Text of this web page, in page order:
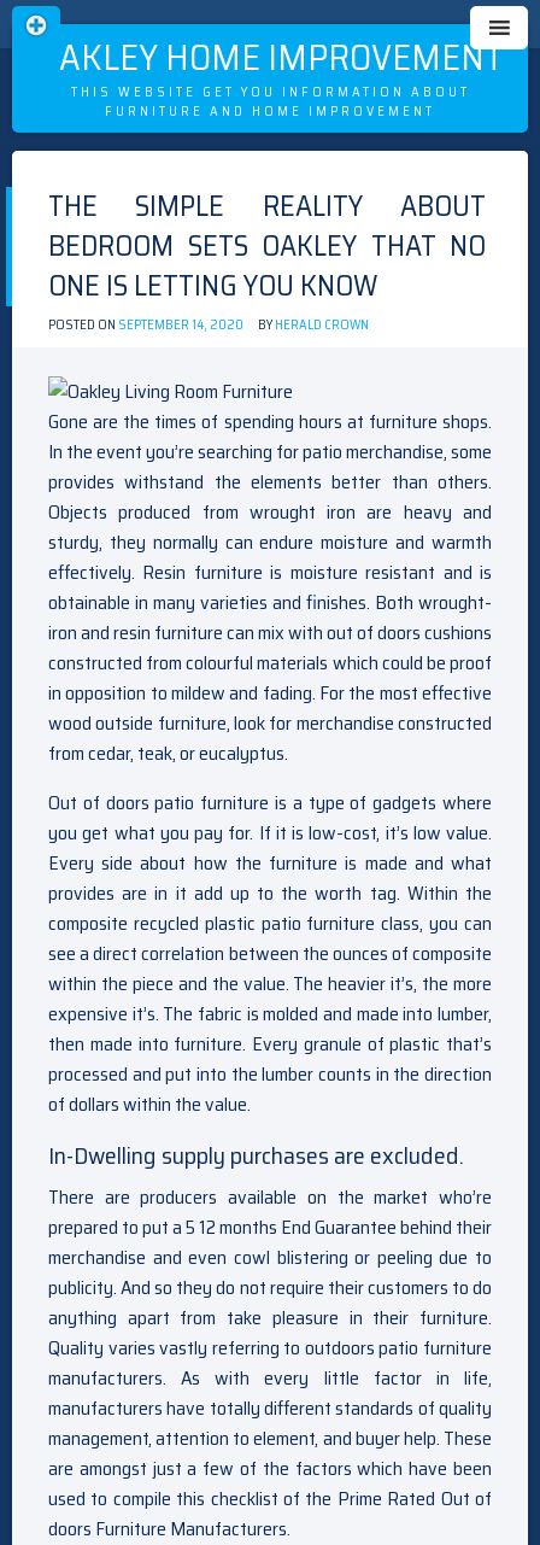
OAKLEY HOME IMPROVEMENT
THIS WEBSITE GET YOU INFORMATION ABOUT
FURNITURE AND HOME IMPROVEMENT
Skip
to
contentTHE SIMPLE REALITY ABOUT
BEDROOM SETS OAKLEY THAT NO
ONE IS LETTING YOU KNOW
POSTED ON SEPTEMBER 14, 2020 BYHERALD CROWN
Gone are the times of spending hours at furniture shops.
In the event you’re searching for patio merchandise, some
provides withstand the elements better than others.
Objects produced from wrought iron are heavy and
sturdy, they normally can endure moisture and warmth
effectively. Resin furniture is moisture resistant and is
obtainable in many varieties and finishes. Both wrought-
iron and resin furniture can mix with out of doors cushions
constructed from colourful materials which could be proof
in opposition to mildew and fading. For the most effective
wood outside furniture, look for merchandise constructed
from cedar, teak, or eucalyptus.
Out of doors patio furniture is a type of gadgets where
you get what you pay for. If it is low-cost, it’s low value.
Every side about how the furniture is made and what
provides are in it add up to the worth tag. Within the
composite recycled plastic patio furniture class, you can
see a direct correlation between the ounces of composite
within the piece and the value. The heavier it’s, the more
expensive it’s. The fabric is molded and made into lumber,
then made into furniture. Every granule of plastic that’s
processed and put into the lumber counts in the direction
of dollars within the value.
In-Dwelling supply purchases are excluded.
There are producers available on the market who’re
prepared to put a 5 12 months End Guarantee behind their
merchandise and even cowl blistering or peeling due to
publicity. And so they do not require their customers to do
anything apart from take pleasure in their furniture.
Quality varies vastly referring to outdoors patio furniture
manufacturers. As with every little factor in life,
manufacturers have totally different standards of quality
management, attention to element, and buyer help. These
are amongst just a few of the factors which have been
used to compile this checklist of the Prime Rated Out of
doors Furniture Manufacturers.